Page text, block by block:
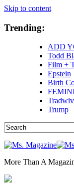
Skip to content
Trending:
ADD
Todd
Film +
Epstein
Birth
Trump
More Than A